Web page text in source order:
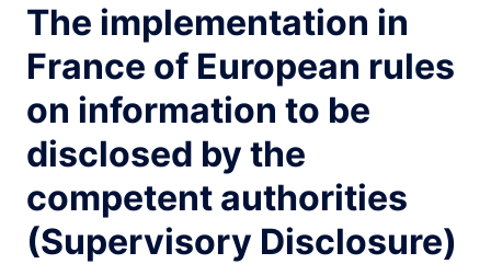
The implementation in
France of European rules
on information to be
disclosed by the
competent authorities
(Supervisory Disclosure)